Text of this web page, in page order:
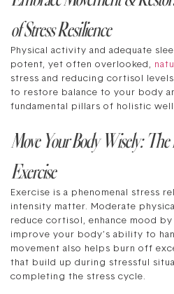
of Stress Resilience
Physical activity and adequate
potent, yet often overlooked,
stress and reducing cortisol
to restore balance to your body
fundamental pillars of holistic
Move Your Body Wisely:
Exercise
Exercise is a phenomenal stress
intensity matter. Moderate
reduce cortisol, enhance mood
improve your body’s ability to
movement also helps burn off
that build up during stressful
completing the stress cycle.